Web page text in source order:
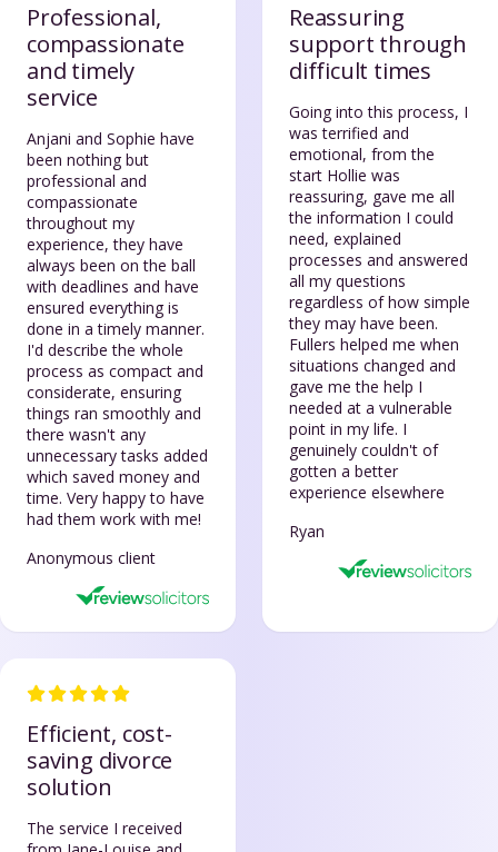
Professional,
compassionate
and timely
service
Anjani and Sophie have
been nothing but
professional and
compassionate
throughout my
experience, they have
always been on the ball
with deadlines and have
ensured everything is
done in a timely manner.
I'd describe the whole
process as compact and
considerate, ensuring
things ran smoothly and
there wasn't any
unnecessary tasks added
which saved money and
time. Very happy to have
had them work with me!
Anonymous client
Reassuring
support through
difficult times
Going into this process, I
was terrified and
emotional, from the
start Hollie was
reassuring, gave me all
the information I could
need, explained
processes and answered
all my questions
regardless of how simple
they may have been.
Fullers helped me when
situations changed and
gave me the help I
needed at a vulnerable
point in my life. I
genuinely couldn't of
gotten a better
experience elsewhere
Ryan
Efficient, cost-
saving divorce
solution
The service I received